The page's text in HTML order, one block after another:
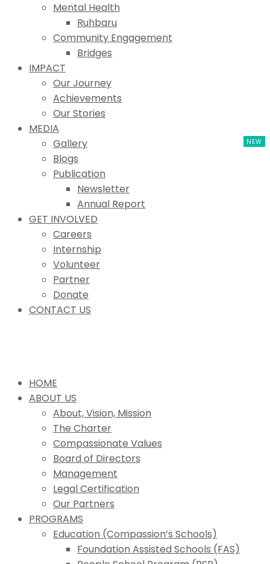
Mental Health
Ruhbaru
Community Engagement
Bridges
IMPACT
Our Journey
Achievements
Our Stories
MEDIA
Gallery
Blogs
Publication
Newsletter
Annual Report
GET INVOLVED
Careers
Internship
Volunteer
Partner
Donate
CONTACT US
HOME
ABOUT US
About, Vision, Mission
The Charter
Compassionate Values
Board of Directors
Management
Legal Certification
Our Partners
PROGRAMS
Education (Compassion’s Schools)
Foundation Assisted Schools (FAS)